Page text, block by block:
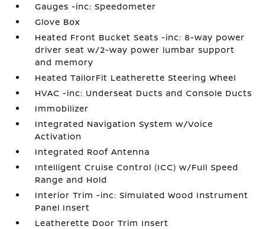
Gauges -inc: Speedometer
Glove Box
Heated Front Bucket Seats -inc: 8-way power
driver seat w/2-way power lumbar support
and memory
Heated TailorFit Leatherette Steering Wheel
HVAC -inc: Underseat Ducts and Console Ducts
Immobilizer
Integrated Navigation System w/Voice
Activation
Integrated Roof Antenna
Intelligent Cruise Control (ICC) w/Full Speed
Range and Hold
Interior Trim -inc: Simulated Wood Instrument
Panel Insert
Leatherette Door Trim Insert